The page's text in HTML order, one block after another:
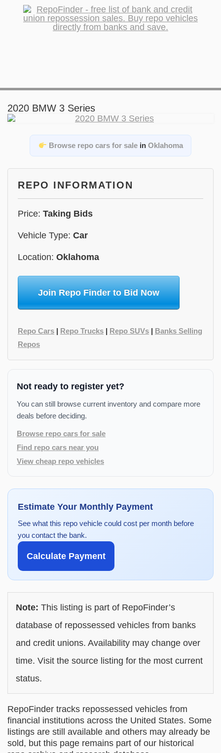
2020 BMW 3 Series
Browse repo cars for salein Oklahoma
REPO INFORMATION
Price: Taking Bids
Vehicle Type: Car
Location: Oklahoma
Join Repo Finder to Bid Now
Repo Cars | Repo Trucks | Repo SUVs | Banks Selling
Repos
Not ready to register yet?
You can still browse current inventory and compare more
deals before deciding.
Browse repo cars for sale
Find repo cars near you
View cheap repo vehicles
Estimate Your Monthly Payment
See what this repo vehicle could cost per month before
you contact the bank.
Calculate Payment
Note: This listing is part of RepoFinder’s
database of repossessed vehicles from banks
and credit unions. Availability may change over
time. Visit the source listing for the most current
status.
RepoFinder tracks repossessed vehicles from
financial institutions across the United States. Some
listings are still available and others may already be
sold, but this page remains part of our historical